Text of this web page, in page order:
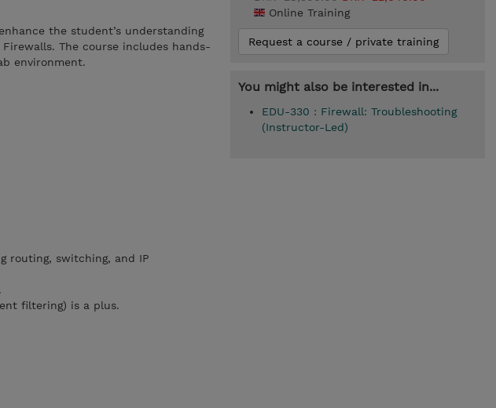
the student’s understanding
The course includes hands-
environment.
routing, switching, and IP
filtering) is a plus.
Online Training
Request a course / private training
You might also be interested in...
EDU-330 : Firewall: Troubleshooting
(Instructor-Led)